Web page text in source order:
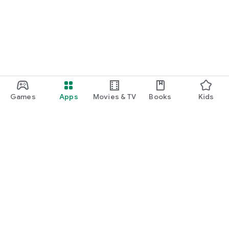
Games Apps Movies & TV Books Kids